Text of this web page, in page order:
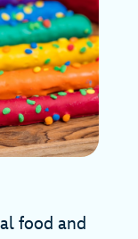
food and